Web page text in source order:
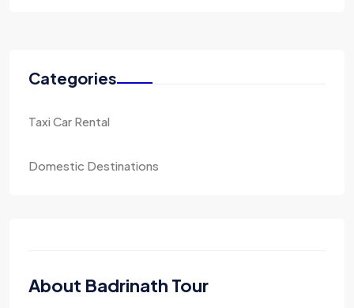
Categories
Taxi Car Rental
Domestic Destinations
About Badrinath Tour